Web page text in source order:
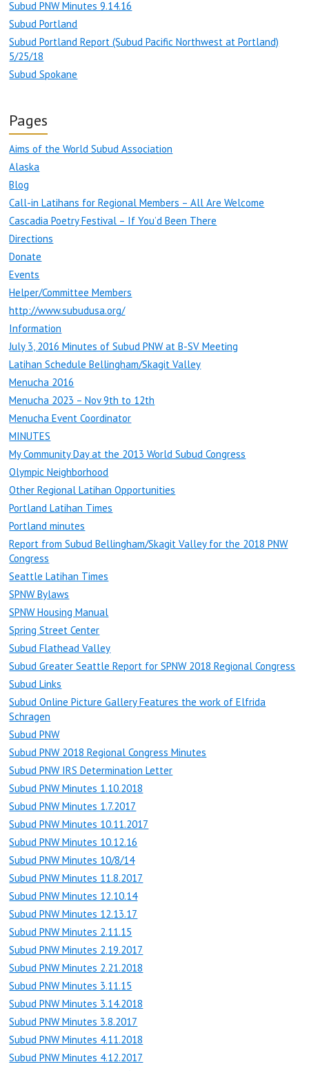
Subud PNW Minutes 9.14.16
Subud Portland
Subud Portland Report (Subud Pacific Northwest at Portland)
5/25/18
Subud Spokane
Pages
Aims of the World Subud Association
Alaska
Blog
Call-in Latihans for Regional Members – All Are Welcome
Cascadia Poetry Festival – If You’d Been There
Directions
Donate
Events
Helper/Committee Members
http://www.subudusa.org/
Information
July 3, 2016 Minutes of Subud PNW at B-SV Meeting
Latihan Schedule Bellingham/Skagit Valley
Menucha 2016
Menucha 2023 – Nov 9th to 12th
Menucha Event Coordinator
MINUTES
My Community Day at the 2013 World Subud Congress
Olympic Neighborhood
Other Regional Latihan Opportunities
Portland Latihan Times
Portland minutes
Report from Subud Bellingham/Skagit Valley for the 2018 PNW
Congress
Seattle Latihan Times
SPNW Bylaws
SPNW Housing Manual
Spring Street Center
Subud Flathead Valley
Subud Greater Seattle Report for SPNW 2018 Regional Congress
Subud Links
Subud Online Picture Gallery Features the work of Elfrida
Schragen
Subud PNW
Subud PNW 2018 Regional Congress Minutes
Subud PNW IRS Determination Letter
Subud PNW Minutes 1.10.2018
Subud PNW Minutes 1.7.2017
Subud PNW Minutes 10.11.2017
Subud PNW Minutes 10.12.16
Subud PNW Minutes 10/8/14
Subud PNW Minutes 11.8.2017
Subud PNW Minutes 12.10.14
Subud PNW Minutes 12.13.17
Subud PNW Minutes 2.11.15
Subud PNW Minutes 2.19.2017
Subud PNW Minutes 2.21.2018
Subud PNW Minutes 3.11.15
Subud PNW Minutes 3.14.2018
Subud PNW Minutes 3.8.2017
Subud PNW Minutes 4.11.2018
Subud PNW Minutes 4.12.2017